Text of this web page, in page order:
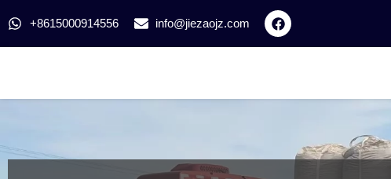
+8615000914556 info@jiezaojz.com